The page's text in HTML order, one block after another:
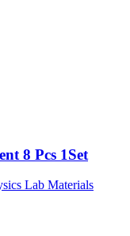
8 Pcs 1Set
Lab Materials